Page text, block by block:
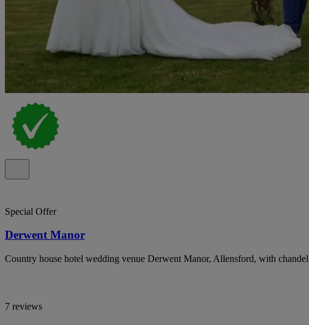
Special Offer
Derwent Manor
Country house hotel wedding venue Derwent Manor, Allensford, with
7 reviews